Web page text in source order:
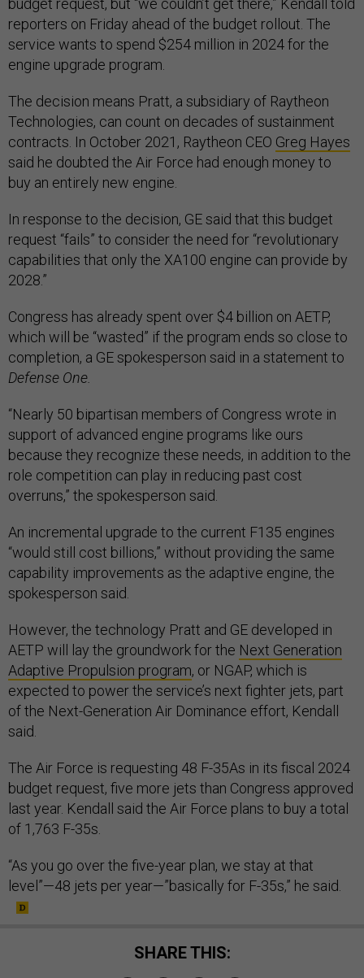
budget request, but “we couldn’t get there,” Kendall told
reporters on Friday ahead of the budget rollout. The
service wants to spend $254 million in 2024 for the
engine upgrade program.
The decision means Pratt, a subsidiary of Raytheon
Technologies, can count on decades of sustainment
contracts. In October 2021, Raytheon CEO Greg Hayes
said he doubted the Air Force had enough money to
buy an entirely new engine.
In response to the decision, GE said that this budget
request “fails” to consider the need for “revolutionary
capabilities that only the XA100 engine can provide by
2028.”
Congress has already spent over $4 billion on AETP,
which will be “wasted” if the program ends so close to
completion, a GE spokesperson said in a statement to
Defense One.
“Nearly 50 bipartisan members of Congress wrote in
support of advanced engine programs like ours
because they recognize these needs, in addition to the
role competition can play in reducing past cost
overruns,” the spokesperson said.
An incremental upgrade to the current F135 engines
“would still cost billions,” without providing the same
capability improvements as the adaptive engine, the
spokesperson said.
However, the technology Pratt and GE developed in
AETP will lay the groundwork for the Next Generation
Adaptive Propulsion program, or NGAP, which is
expected to power the service’s next fighter jets, part
of the Next-Generation Air Dominance effort, Kendall
said.
The Air Force is requesting 48 F-35As in its fiscal 2024
budget request, five more jets than Congress approved
last year. Kendall said the Air Force plans to buy a total
of 1,763 F-35s.
“As you go over the five-year plan, we stay at that
level”—48 jets per year—”basically for F-35s,” he said.
SHARE THIS: